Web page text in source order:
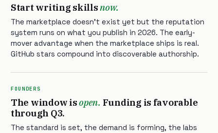
Start writing skillsnow.
The marketplace doesn’t exist yet but the reputation
system runs on what you publish in 2026. The early-
mover advantage when the marketplace ships is real.
GitHub stars compound into discoverable authorship.
FOUNDERS
The window isopen. Funding is favorable
through Q3.
The standard is set, the demand is forming, the labs